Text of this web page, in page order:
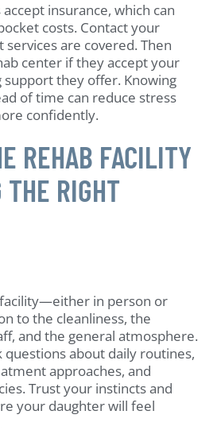
insurance, which can
costs. Contact your
are covered. Then
center if they accept your
support they offer. Knowing
of time can reduce stress
confidently.
REHAB FACILITY
THE RIGHT
in person or
to the cleanliness, the
and the general atmosphere.
questions about daily routines,
approaches, and
Trust your instincts and
your daughter will feel